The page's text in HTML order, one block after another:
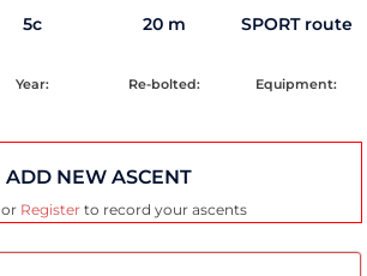
5c 20 m SPORT route
Year: Re-bolted: Equipment:
ADD NEW ASCENT
or Registerto record your ascents